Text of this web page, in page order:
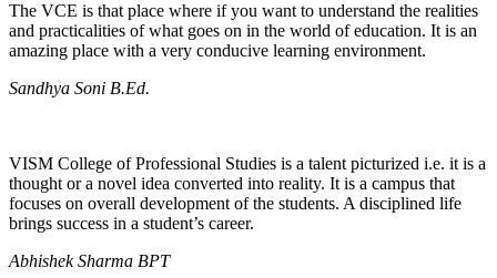
The VCE is that place where if you want to understand the realities
and practicalities of what goes on in the world of education. It is an
amazing place with a very conducive learning environment.
Sandhya Soni B.Ed.
VISM College of Professional Studies is a talent picturized i.e. it is a
thought or a novel idea converted into reality. It is a campus that
focuses on overall development of the students. A disciplined life
brings success in a student’s career.
Abhishek Sharma BPT